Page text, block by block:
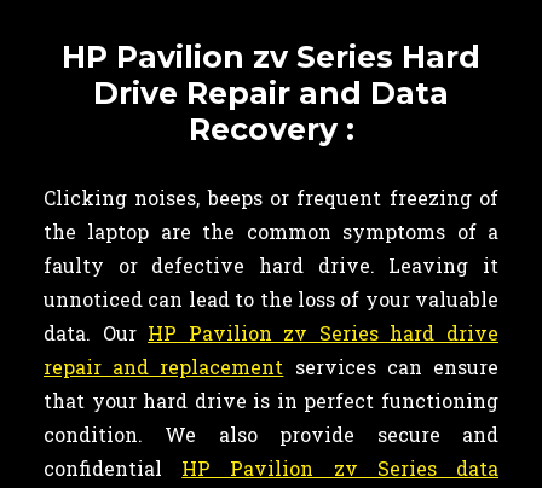
HP Pavilion zv Series Hard
Drive Repair and Data
Recovery :
Clicking noises, beeps or frequent freezing of
the laptop are the common symptoms of a
faulty or defective hard drive. Leaving it
unnoticed can lead to the loss of your valuable
data. Our HP Pavilion zv Series hard drive
repair and replacement services can ensure
that your hard drive is in perfect functioning
condition. We also provide secure and
confidential HP Pavilion zv Series data